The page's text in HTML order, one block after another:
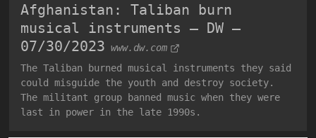
Afghanistan: Taliban burn
musical instruments – DW –
07/30/2023 www.dw.com
The Taliban burned musical instruments they said
could misguide the youth and destroy society.
The militant group banned music when they were
last in power in the late 1990s.